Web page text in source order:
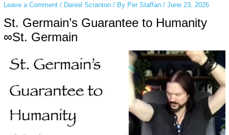
Leave a Comment / Daniel Scranton/ By Per Staffan / June 23, 2026
St. Germain’s Guarantee to Humanity
∞St. Germain